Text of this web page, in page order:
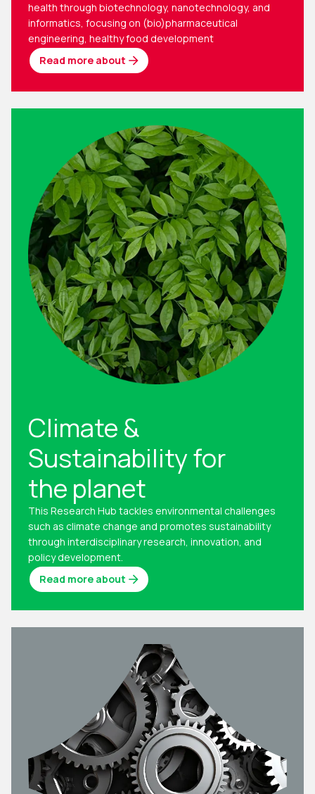
health through biotechnology, nanotechnology, and
informatics, focusing on (bio)pharmaceutical
engineering, healthy food development
Read more about
Climate &
Sustainability for
the planet
This Research Hub tackles environmental challenges
such as climate change and promotes sustainability
through interdisciplinary research, innovation, and
policy development.
Read more about